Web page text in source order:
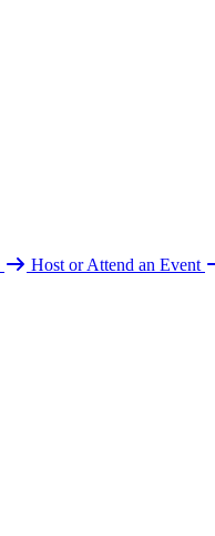
Host or Attend an Event